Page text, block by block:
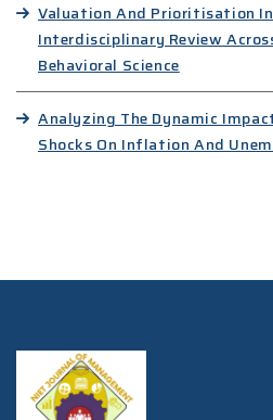
Valuation And Prioritisation
Interdisciplinary Review
Behavioral Science
Analyzing The Dynamic
Shocks On Inflation And